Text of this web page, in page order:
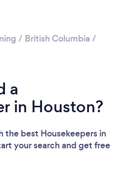
Loading...
wait ...
/ British Columbia /
a
in Houston?
the best Housekeepers in
your search and get free